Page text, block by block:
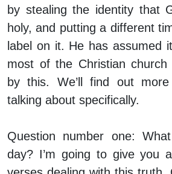
by stealing the identity that
holy, and putting a different
label on it. He has assumed
most of the Christian
by this. We’ll find out
talking about specifically.
Question number one:
day? I’m going to give you